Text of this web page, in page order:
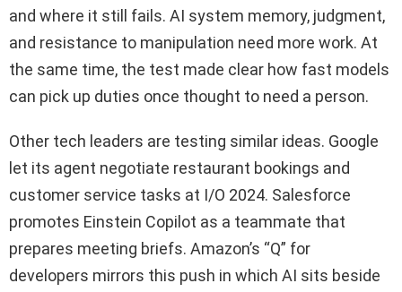
and where it still fails. AI system memory, judgment,
and resistance to manipulation need more work. At
the same time, the test made clear how fast models
can pick up duties once thought to need a person.
Other tech leaders are testing similar ideas. Google
let its agent negotiate restaurant bookings and
customer service tasks at I/O 2024. Salesforce
promotes Einstein Copilot as a teammate that
prepares meeting briefs. Amazon’s “Q” for
developers mirrors this push in which AI sits beside